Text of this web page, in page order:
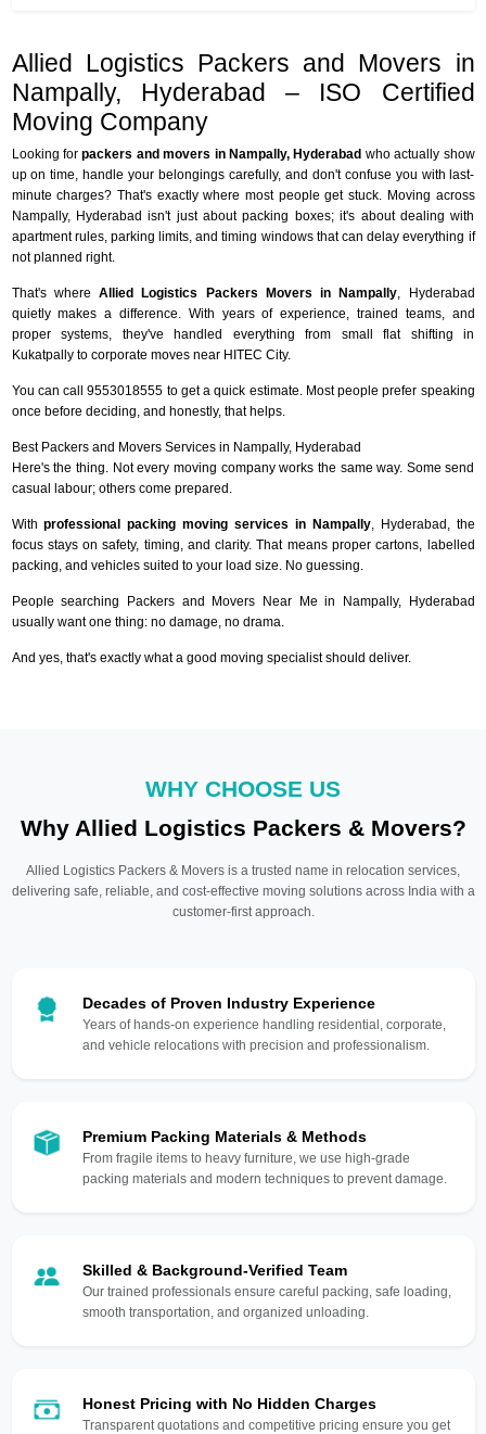
Allied Logistics Packers and Movers in
Nampally, Hyderabad – ISO Certified
Moving Company
Looking forpackers and movers in Nampally, Hyderabad who actually show
up on time, handle your belongings carefully, and don't confuse you with last-
minute charges? That's exactly where most people get stuck. Moving across
Nampally, Hyderabad isn't just about packing boxes; it's about dealing with
apartment rules, parking limits, and timing windows that can delay everything if
not planned right.
That's where Allied Logistics Packers Movers in Nampally , Hyderabad
quietly makes a difference. With years of experience, trained teams, and
proper systems, they've handled everything from small flat shifting in
Kukatpally to corporate moves near HITEC City.
You can call 9553018555 to get a quick estimate. Most people prefer speaking
once before deciding, and honestly, that helps.
Best Packers and Movers Services in Nampally, Hyderabad
Here's the thing. Not every moving company works the same way. Some send
casual labour; others come prepared.
Withprofessional packing moving services in Nampally, Hyderabad, the
focus stays on safety, timing, and clarity. That means proper cartons, labelled
packing, and vehicles suited to your load size. No guessing.
People searching Packers and Movers Near Me in Nampally, Hyderabad
usually want one thing: no damage, no drama.
And yes, that's exactly what a good moving specialist should deliver.
WHY CHOOSE US
Why Allied Logistics Packers & Movers?
Allied Logistics Packers & Movers is a trusted name in relocation services,
delivering safe, reliable, and cost-effective moving solutions across India with a
customer-first approach.
Decades of Proven Industry Experience
Years of hands-on experience handling residential, corporate,
and vehicle relocations with precision and professionalism.
Premium Packing Materials & Methods
From fragile items to heavy furniture, we use high-grade
packing materials and modern techniques to prevent damage.
Skilled & Background-Verified Team
Our trained professionals ensure careful packing, safe loading,
smooth transportation, and organized unloading.
Honest Pricing with No Hidden Charges
Transparent quotations and competitive pricing ensure you get